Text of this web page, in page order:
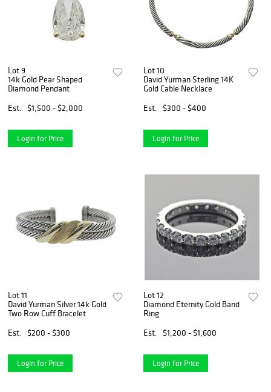
Lot 9
14k Gold Pear Shaped
Diamond Pendant
Est.
$1,500 - $2,000
Login for Price
Lot 10
David Yurman Sterling 14K
Gold Cable Necklace
Est.
$300 - $400
Login for Price
Lot 11
David Yurman Silver 14k Gold
Two Row Cuff Bracelet
Est.
$200 - $300
Login for Price
Lot 12
Diamond Eternity Gold Band
Ring
Est.
$1,200 - $1,600
Login for Price